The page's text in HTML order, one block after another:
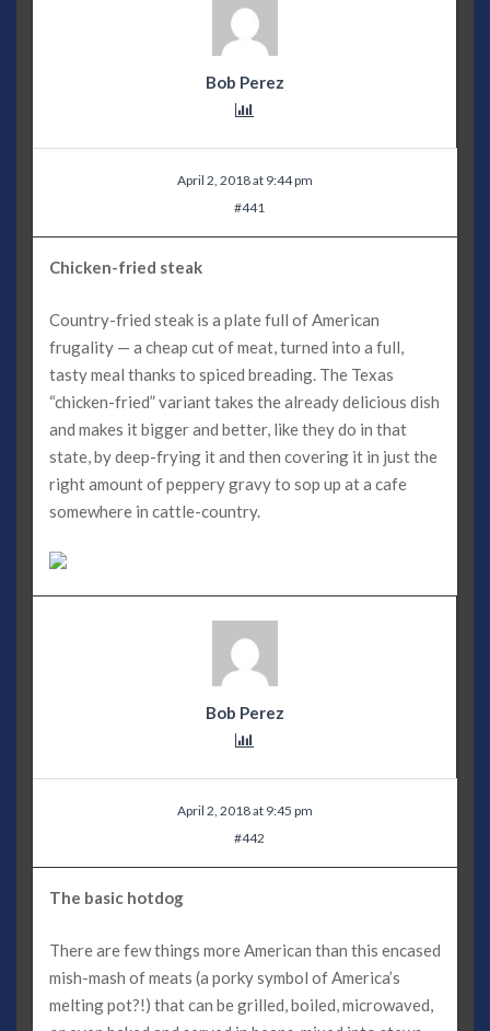
Bob Perez
April 2, 2018 at 9:44 pm
#441
Chicken-fried steak
Country-fried steak is a plate full of American
frugality — a cheap cut of meat, turned into a full,
tasty meal thanks to spiced breading. The Texas
“chicken-fried” variant takes the already delicious dish
and makes it bigger and better, like they do in that
state, by deep-frying it and then covering it in just the
right amount of peppery gravy to sop up at a cafe
somewhere in cattle-country.
Bob Perez
April 2, 2018 at 9:45 pm
#442
The basic hotdog
There are few things more American than this encased
mish-mash of meats (a porky symbol of America’s
melting pot?!) that can be grilled, boiled, microwaved,